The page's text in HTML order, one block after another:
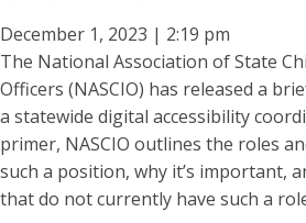
December 1, 2023 | 2:19 pm
The National Association of State
Officers (NASCIO) has released a
a statewide digital accessibility
primer, NASCIO outlines the roles
such a position, why it’s important,
that do not currently have such a